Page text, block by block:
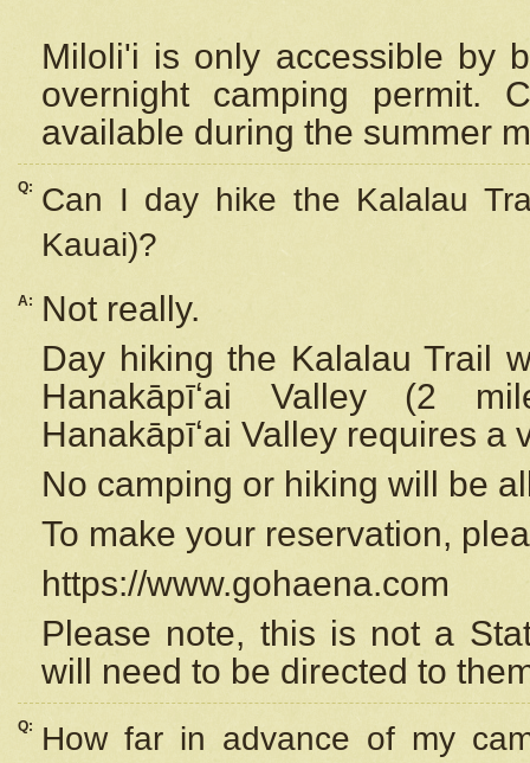
Miloli'i is only accessible by
overnight camping permit.
available during the summer
Q:
Can I day hike the Kalalau
Kauai)?
A:
Not really.
Day hiking the Kalalau Trail
Hanakāpīʻai Valley (2
Hanakāpīʻai Valley requires a
No camping or hiking will be
To make your reservation,
https://www.gohaena.com
Please note, this is not a
will need to be directed to
Q:
How far in advance of my